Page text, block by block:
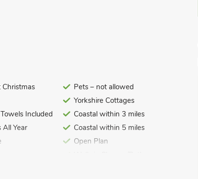
doors leading to garden.
Fi included. Travel cot and highchair. External
Christmas
Included
All Year
Pets – not allowed
Yorkshire Cottages
Coastal within 3 miles
Coastal within 5 miles
Open Plan